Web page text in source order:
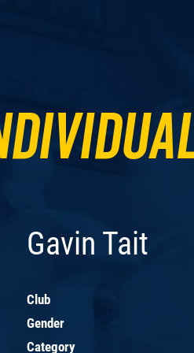
Gavin Tait
Club
Gender
Category